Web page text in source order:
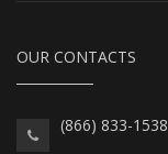
OUR CONTACTS
(866) 833-1538